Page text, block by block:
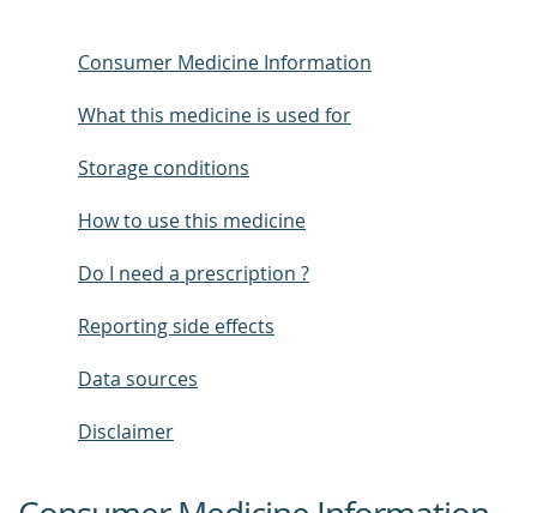
Consumer Medicine Information
What this medicine is used for
Storage conditions
How to use this medicine
Do I need a prescription ?
Reporting side effects
Data sources
Disclaimer